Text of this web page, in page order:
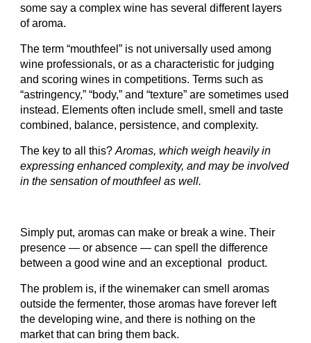
some say a complex wine has several different layers
of aroma.
The term “mouthfeel” is not universally used among
wine professionals, or as a characteristic for judging
and scoring wines in competitions. Terms such as
“astringency,” “body,” and “texture” are sometimes used
instead. Elements often include smell, smell and taste
combined, balance, persistence, and complexity.
The key to all this? Aromas, which weigh heavily in
expressing enhanced complexity, and may be involved
in the sensation of mouthfeel as well.
Simply put, aromas can make or break a wine. Their
presence — or absence — can spell the difference
between a good wine and an exceptional product.
The problem is, if the winemaker can smell aromas
outside the fermenter, those aromas have forever left
the developing wine, and there is nothing on the
market that can bring them back.